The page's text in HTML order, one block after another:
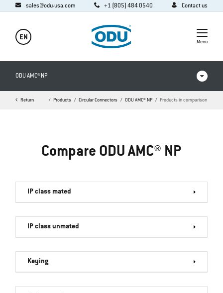
sales@odu-usa.com +1 (805) 484 0540 Contact us
EN
Menu
ODU AMC® NP
Products in comparison
Downloads
Return Products Circular Connectors ODU AMC® NP Products in comparison
Compare ODU AMC® NP
IP class mated
IP class unmated
Keying